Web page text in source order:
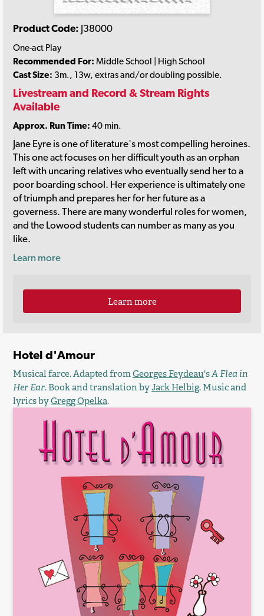
Product Code: J38000
One-act Play
Recommended For: Middle School | High School
Cast Size: 3m., 13w, extras and/or doubling possible.
Livestream and Record & Stream Rights
Available
Approx. Run Time: 40 min.
Jane Eyre is one of literature's most compelling heroines.
This one act focuses on her difficult youth as an orphan
left with uncaring relatives who eventually send her to a
poor boarding school. Her experience is ultimately one
of triumph and prepares her for her future as a
governess. There are many wonderful roles for women,
and the Lowood students can number as many as you
like.
Learn more
Learn more
Hotel d'Amour
Musical farce. Adapted fromGeorges Feydeau'sA Flea in
Her Ear. Book and translation byJack Helbig. Music and
lyrics byGregg Opelka.